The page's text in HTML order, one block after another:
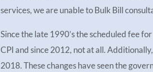
services, we are unable to Bulk Bill
Since the late 1990’s the scheduled fee
CPI and since 2012, not at all.
2018. These changes have seen the